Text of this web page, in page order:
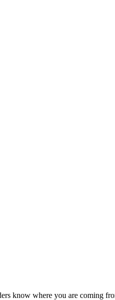
know where you are coming